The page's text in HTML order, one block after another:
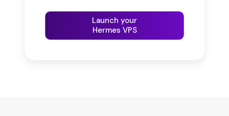
Launch your
Hermes VPS